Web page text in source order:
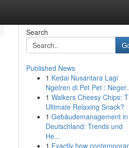
Search
Published News
1 Kedai Nusantara Lagi
Ngetren di Pet Pet :
1 Walkers Cheesy Chips:
Ultimate Relaxing Snack?
1 Gebäudemanagement in
Deutschland: Trends und
He...
1 Exactly how